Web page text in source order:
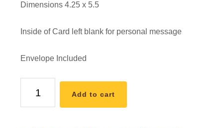
Dimensions 4.25 x 5.5
Inside of Card left blank for personal message
Envelope Included
Delight
Anniversary
Add to cart